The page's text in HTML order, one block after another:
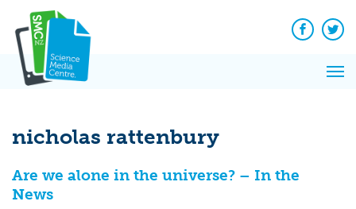
content
Facebook
nicholas rattenbury
Are we alone in the universe? – In the
News
News